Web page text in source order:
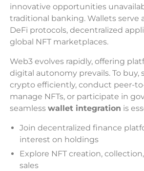
innovative opportunities
traditional banking. Wallets serve
DeFi protocols, decentralized
global NFT marketplaces.
Web3 evolves rapidly, offering
digital autonomy prevails. To buy,
crypto efficiently, conduct peer-
manage NFTs, or participate in
seamless wallet integration is
Join decentralized finance
interest on holdings
Explore NFT creation,
sales